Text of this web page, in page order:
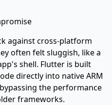
against cross-platform
often felt sluggish, like a
shell. Flutter is built
directly into native ARM
the performance
frameworks.